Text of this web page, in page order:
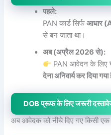
पहले:
PAN कार्ड सिर्फआधार
से बन जाता था।
अब (अप्रैल 2026 से):
PAN आवेदन के लिए
देना अनिवार्य कर दिया गया
DOB प्रूफ के लिए जरूरी
अब आवेदक को नीचे दिए गए किसी एक